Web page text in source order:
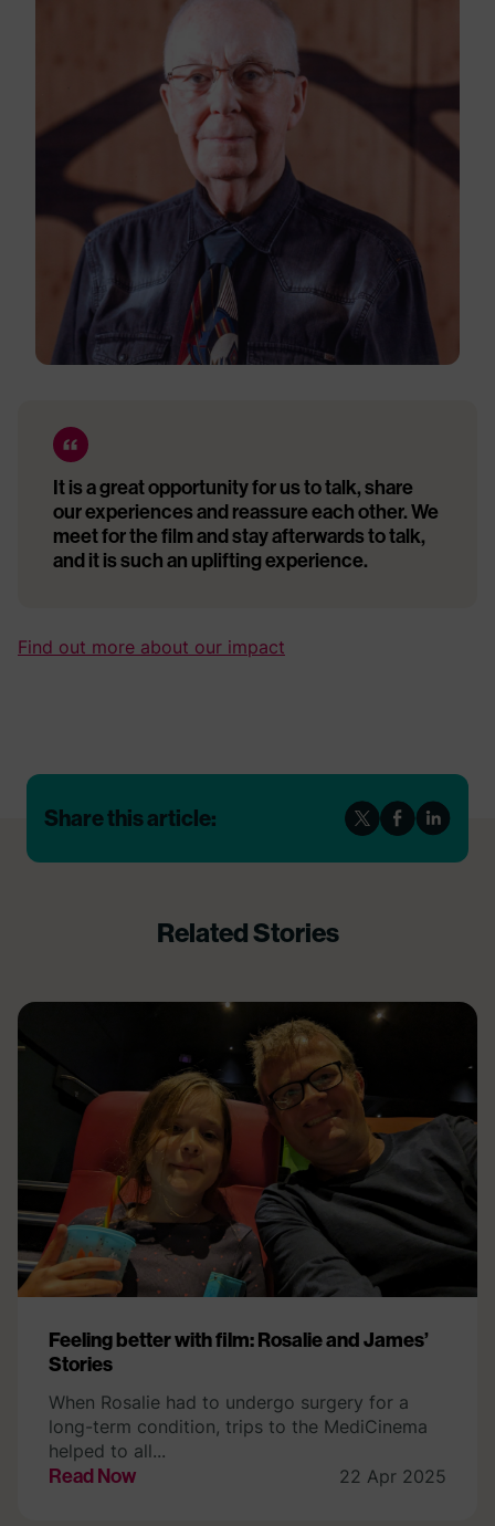
It is a great opportunity for us to talk, share
our experiences and reassure each other. We
meet for the film and stay afterwards to talk,
and it is such an uplifting experience.
Find out more about our impact
Share this article:
Related Stories
Feeling better with film: Rosalie and James’
Stories
When Rosalie had to undergo surgery for a
long-term condition, trips to the MediCinema
helped to all...
Read Now 22 Apr 2025